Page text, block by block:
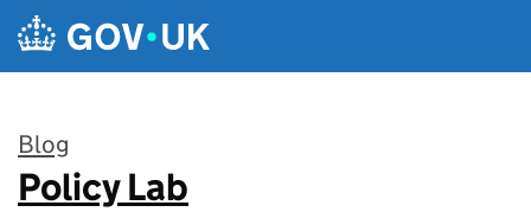
Skip to main content
Blog
:
Policy Lab